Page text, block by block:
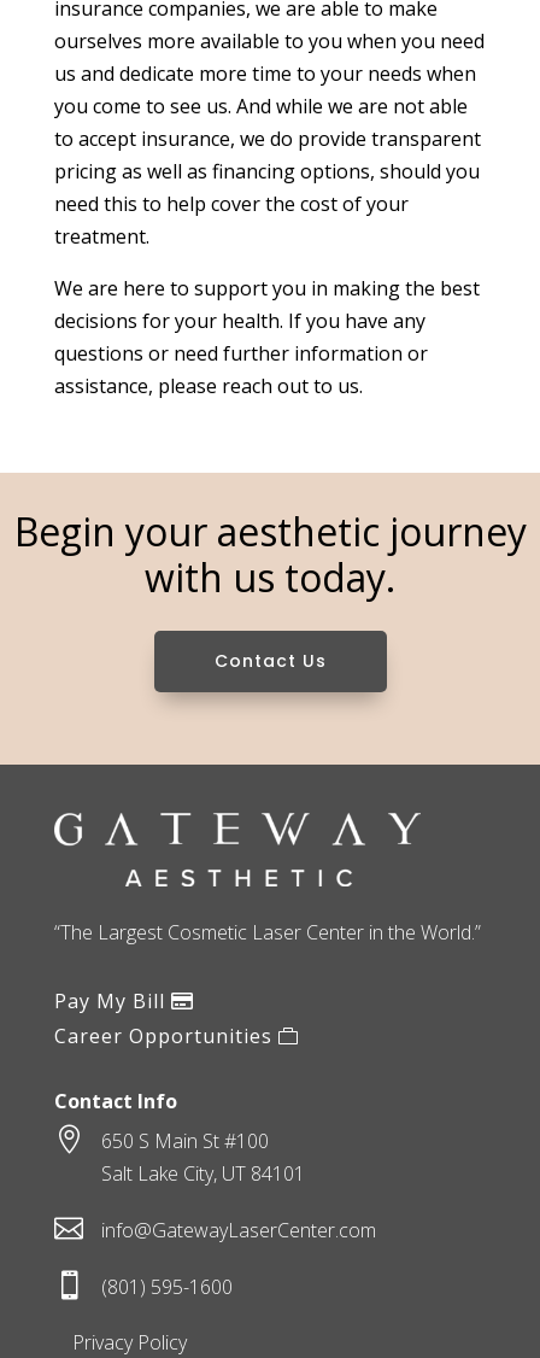
insurance companies, we are able to make
ourselves more available to you when you need
us and dedicate more time to your needs when
you come to see us. And while we are not able
to accept insurance, we do provide transparent
pricing as well as financing options, should you
need this to help cover the cost of your
treatment.
We are here to support you in making the best
decisions for your health. If you have any
questions or need further information or
assistance, please reach out to us.
Begin your aesthetic journey
with us today.
Contact Us
“The Largest Cosmetic Laser Center in the World.”
Pay My Bill
Career Opportunities
Contact Info

650 S Main St #100
Salt Lake City, UT 84101
 info@GatewayLaserCenter.com
 (801) 595-1600
Privacy Policy